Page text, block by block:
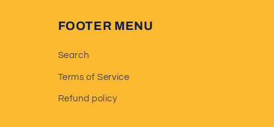
FOOTER MENU
Search
Terms of Service
Refund policy